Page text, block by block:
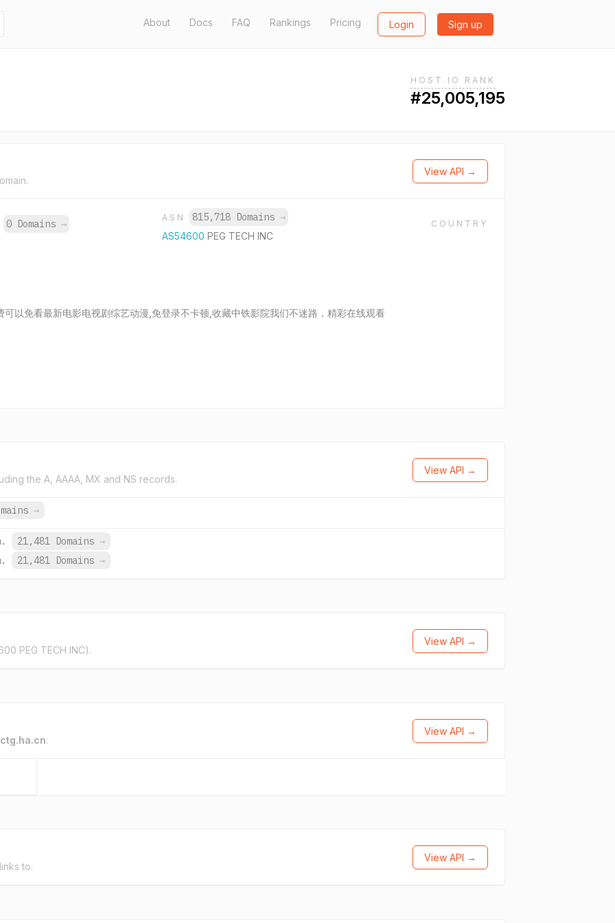
About Docs FAQ Rankings Pricing Login Sign up
HOST.IO RANK
#25,005,195
View API →
0 Domains →
ASN 815,718 Domains →
AS54600PEG TECH INC
COUNTRY
以免看最新电影电视剧综艺动漫,免登录不卡顿,收藏中铁影院我们不迷路，精彩在线观看
the A, AAAA, MX and NS records.
View API →
→
21,481 Domains →
21,481 Domains →
PEG TECH INC).
View API →
ctg.ha.cn.
View API →
to.
View API →